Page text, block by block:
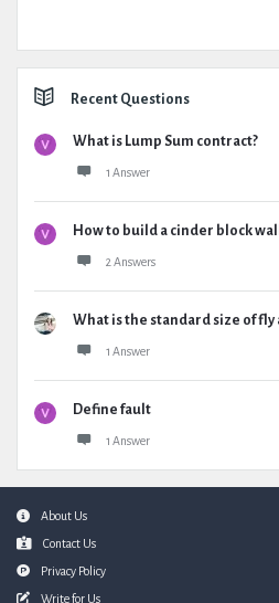
Recent Questions
What is Lump Sum contract?
1 Answer
How to build a cinder block
2 Answers
What is the standard size of fly
1 Answer
Define fault
1 Answer
FooterAbout Us
Contact Us
Privacy Policy
Write for Us